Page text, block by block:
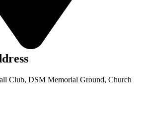
Club, DSM Memorial Ground, Church